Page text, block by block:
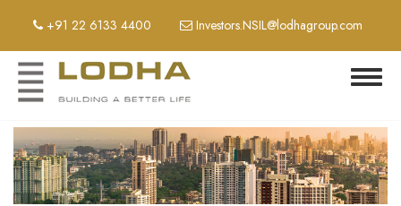
main
content
+91 22 6133 4400 Investors.NSIL@lodhagroup.com